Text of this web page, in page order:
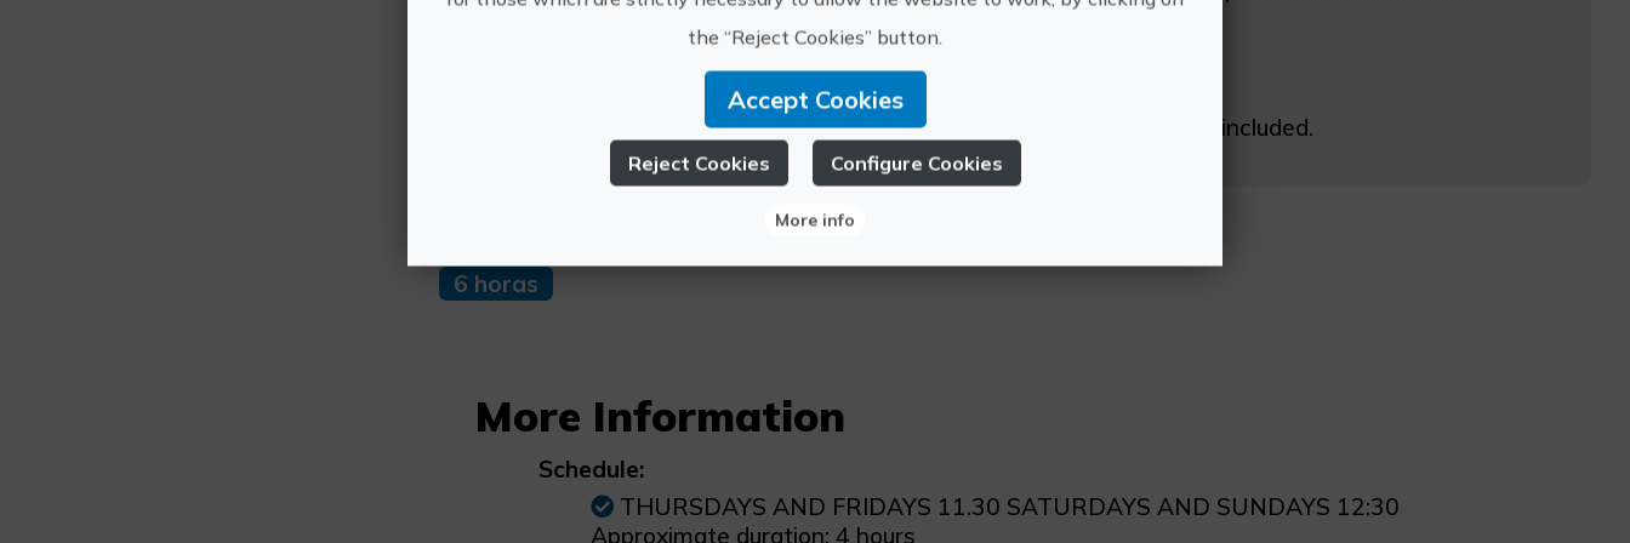
Gastrovino 8 Encinas room.
Accommodation in rural hotel Entreviñas with breakfast included.
6 horas
More Information
Schedule:
THURSDAYS AND FRIDAYS 11.30 SATURDAYS AND SUNDAYS 12:30
Approximate duration: 4 hours
the “Reject Cookies” button.
Accept Cookies
Reject Cookies Configure Cookies
More info